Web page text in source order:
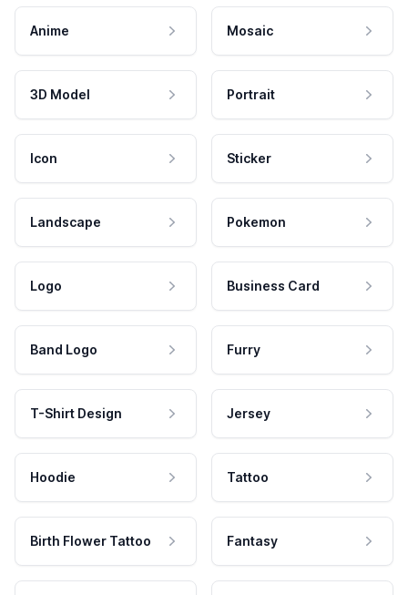
Anime Mosaic
3D Model Portrait
Icon Sticker
Landscape Pokemon
Logo Business Card
Band Logo Furry
T-Shirt Design Jersey
Hoodie Tattoo
Birth Flower Tattoo Fantasy